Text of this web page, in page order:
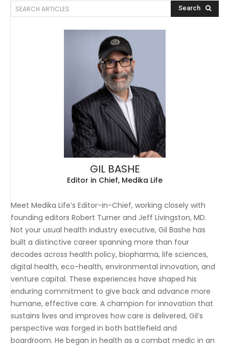
SEARCH ARTICLES Search
GIL BASHE
Editor in Chief, Medika Life
Meet Medika Life’s Editor-in-Chief, working closely with
founding editors Robert Turner and Jeff Livingston, MD.
Not your usual health industry executive, Gil Bashe has
built a distinctive career spanning more than four
decades across health policy, biopharma, life sciences,
digital health, eco-health, environmental innovation, and
venture capital. These experiences have shaped his
enduring commitment to give back and advance more
humane, effective care. A champion for innovation that
sustains lives and improves how care is delivered, Gil’s
perspective was forged in both battlefield and
boardroom. He began in health as a combat medic in an